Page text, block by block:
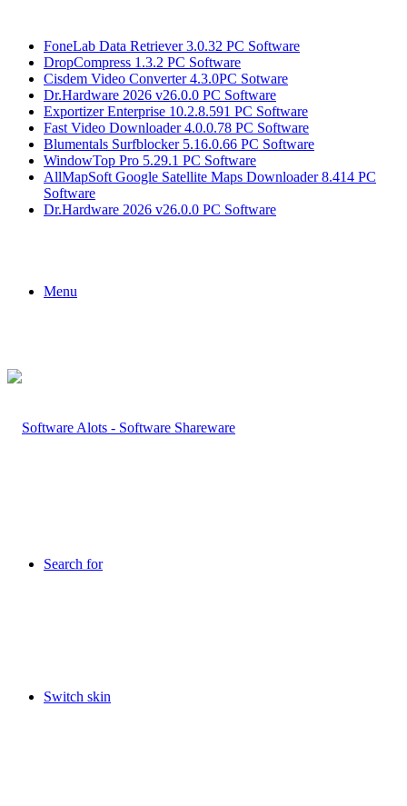
FoneLab Data Retriever 3.0.32 PC Software
DropCompress 1.3.2 PC Software
Cisdem Video Converter 4.3.0PC Sotware
Dr.Hardware 2026 v26.0.0 PC Software
Exportizer Enterprise 10.2.8.591 PC Software
Fast Video Downloader 4.0.0.78 PC Software
Blumentals Surfblocker 5.16.0.66 PC Software
WindowTop Pro 5.29.1 PC Software
AllMapSoft Google Satellite Maps Downloader 8.414 PC
Software
Dr.Hardware 2026 v26.0.0 PC Software
Menu
Search for
Switch skin